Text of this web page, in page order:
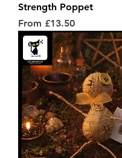
Strength Poppet
From £13.50
Sale Price